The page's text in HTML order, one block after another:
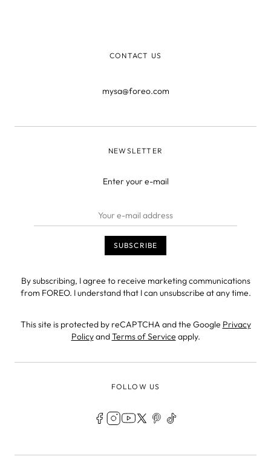
CONTACT US
mysa@foreo.com
NEWSLETTER
Enter your e-mail
By subscribing, I agree to receive marketing communications
from FOREO. I understand that I can unsubscribe at any time.
This site is protected by reCAPTCHA and the Google Privacy
PolicyandTerms of Service apply.
FOLLOW US